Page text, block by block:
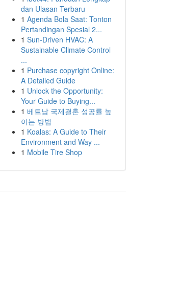
dan Ulasan Terbaru
1 Agenda Bola Saat: Tonton
Pertandingan Spesial 2...
1 Sun-Driven HVAC: A
Sustainable Climate Control
...
1 Purchase copyright Online:
A Detailed Guide
1 Unlock the Opportunity:
Your Guide to Buying...
1 베트남 국제결혼 성공률 높
이는 방법
1 Koalas: A Guide to Their
Environment and Way ...
1 Mobile Tire Shop